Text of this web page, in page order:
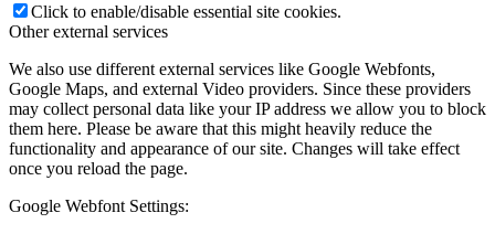
Click to enable/disable essential site cookies.
Other external services
We also use different external services like Google Webfonts,
Google Maps, and external Video providers. Since these providers
may collect personal data like your IP address we allow you to block
them here. Please be aware that this might heavily reduce the
functionality and appearance of our site. Changes will take effect
once you reload the page.
Google Webfont Settings: